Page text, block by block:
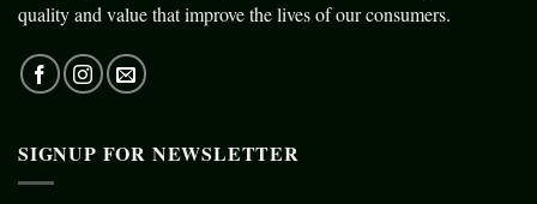
quality and value that improve the lives of our consumers.
SIGNUP FOR NEWSLETTER